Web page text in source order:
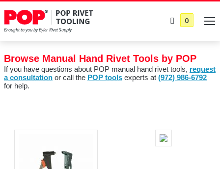
0
Browse Manual Hand Rivet Tools by POP
If you have questions about POP manual hand rivet tools, request
a consultation or call the POP tools experts at (972) 986-6792
for help.